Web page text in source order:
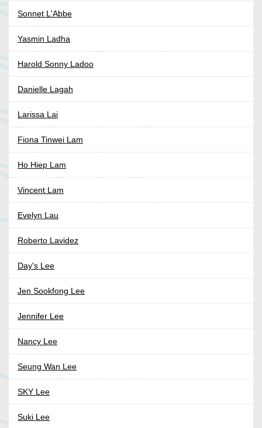
Sonnet L'Abbe
Yasmin Ladha
Harold Sonny Ladoo
Danielle Lagah
Larissa Lai
Fiona Tinwei Lam
Ho Hiep Lam
Vincent Lam
Evelyn Lau
Roberto Lavidez
Day's Lee
Jen Sookfong Lee
Jennifer Lee
Nancy Lee
Seung Wan Lee
SKY Lee
Suki Lee